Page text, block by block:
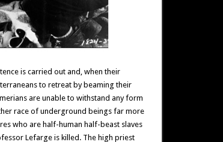
is carried out and, when their
to retreat by beaming their
are unable to withstand any form
race of underground beings far more
who are half-human half-beast slaves
Lefarge is killed. The high priest